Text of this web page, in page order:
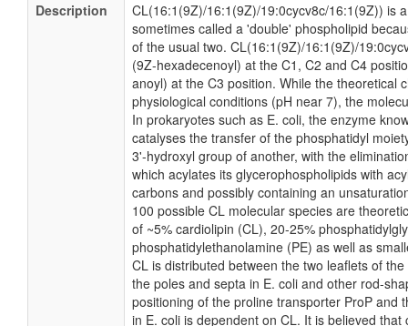
Description
CL(16:1(9Z)/16:1(9Z)/19:0cycv8c/16:1(9Z)) is
sometimes called a 'double' phospholipid
of the usual two. CL(16:1(9Z)/16:1(9Z)/
(9Z-hexadecenoyl) at the C1, C2 and C4
anoyl) at the C3 position. While the theoretical
physiological conditions (pH near 7), the
In prokaryotes such as E. coli, the enzyme
catalyses the transfer of the phosphatidyl
3'-hydroxyl group of another, with the
which acylates its glycerophospholipids with
carbons and possibly containing an
100 possible CL molecular species are
of ~5% cardiolipin (CL), 20-25%
phosphatidylethanolamine (PE) as well as
CL is distributed between the two leaflets of
the poles and septa in E. coli and other rod-
positioning of the proline transporter ProP and
in E. coli is dependent on CL. It is believed